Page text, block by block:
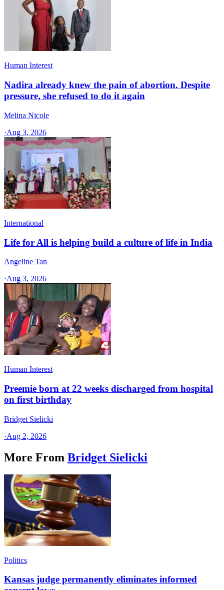
Human Interest
Nadira already knew the pain of abortion. Despite
pressure, she refused to do it again
Melina Nicole
·Aug 3, 2026
International
Life for All is helping build a culture of life in India
Angeline Tan
·Aug 3, 2026
Human Interest
Preemie born at 22 weeks discharged from hospital
on first birthday
Bridget Sielicki
·Aug 2, 2026
More From Bridget Sielicki
Politics
Kansas judge permanently eliminates informed